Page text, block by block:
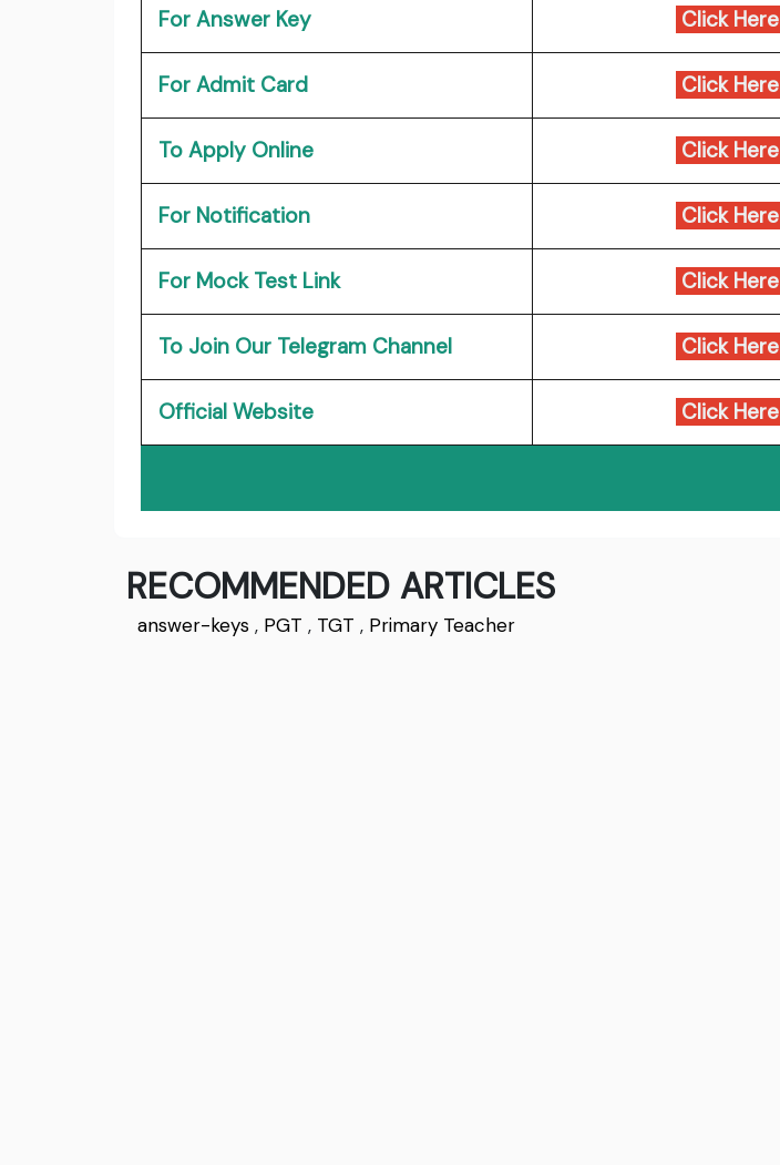
For Answer Key Click Here
For Admit Card Click Here
To Apply Online Click Here
For Notification Click Here
For Mock Test Link Click Here
To Join Our Telegram Channel Click Here
Official Website Click Here
RECOMMENDED ARTICLES
answer-keys , PGT , TGT , Primary Teacher